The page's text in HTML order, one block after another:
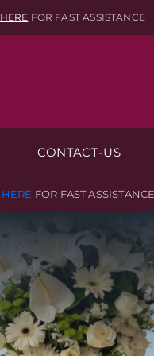
HERE FOR FAST ASSISTANCE
CONTACT-US
HERE FOR FAST